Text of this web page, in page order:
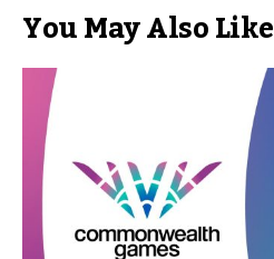
You May Also Like